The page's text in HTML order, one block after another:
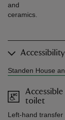
and
ceramics.
Accessibility
Standen House
Accessible
toilet
Left-hand transfer